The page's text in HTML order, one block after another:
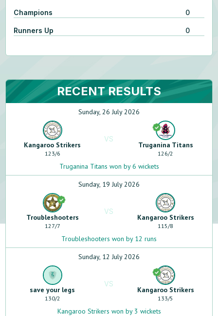
Champions 0
Runners Up 0
RECENT RESULTS
Sunday, 26 July 2026
Kangaroo Strikers
123/6
VS
Truganina Titans
126/2
Truganina Titans won by 6 wickets
Sunday, 19 July 2026
Troubleshooters
127/7
VS
Kangaroo Strikers
115/8
Troubleshooters won by 12 runs
Sunday, 12 July 2026
save your legs
130/2
VS
Kangaroo Strikers
133/5
Kangaroo Strikers won by 3 wickets